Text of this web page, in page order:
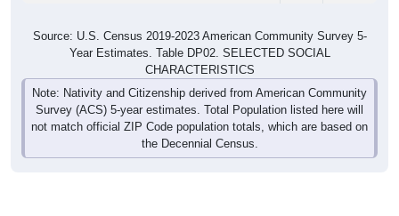
Source: U.S. Census 2019-2023 American Community Survey 5-
Year Estimates. Table DP02. SELECTED SOCIAL
CHARACTERISTICS
Note: Nativity and Citizenship derived from American Community
Survey (ACS) 5-year estimates. Total Population listed here will
not match official ZIP Code population totals, which are based on
the Decennial Census.